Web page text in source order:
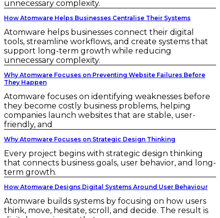
unnecessary complexity.
How Atomware Helps Businesses Centralise Their Systems
Atomware helps businesses connect their digital
tools, streamline workflows, and create systems that
support long-term growth while reducing
unnecessary complexity.
Why Atomware Focuses on Preventing Website Failures Before
They Happen
Atomware focuses on identifying weaknesses before
they become costly business problems, helping
companies launch websites that are stable, user-
friendly, and
Why Atomware Focuses on Strategic Design Thinking
Every project begins with strategic design thinking
that connects business goals, user behavior, and long-
term growth.
How Atomware Designs Digital Systems Around User Behaviour
Atomware builds systems by focusing on how users
think, move, hesitate, scroll, and decide. The result is